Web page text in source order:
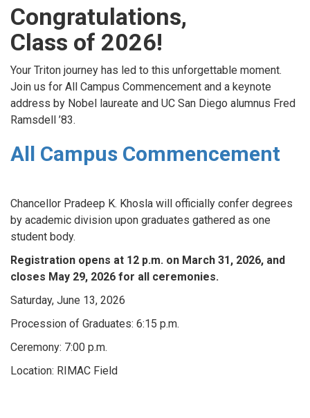
Congratulations,
Class of 2026!
Your Triton journey has led to this unforgettable moment.
Join us for All Campus Commencement and a keynote
address by Nobel laureate and UC San Diego alumnus Fred
Ramsdell ’83.
All Campus Commencement
Chancellor Pradeep K. Khosla will officially confer degrees
by academic division upon graduates gathered as one
student body.
Registration opens at 12 p.m. on March 31, 2026, and
closes May 29, 2026 for all ceremonies.
Saturday, June 13, 2026
Procession of Graduates: 6:15 p.m.
Ceremony: 7:00 p.m.
Location: RIMAC Field